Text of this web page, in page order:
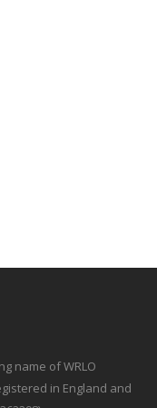
name of WRLO
in England and